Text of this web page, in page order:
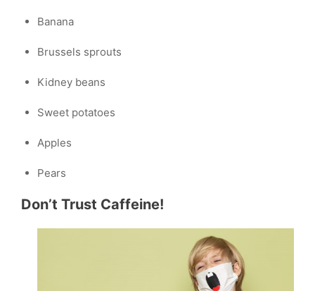
Banana
Brussels sprouts
Kidney beans
Sweet potatoes
Apples
Pears
Don’t Trust Caffeine!